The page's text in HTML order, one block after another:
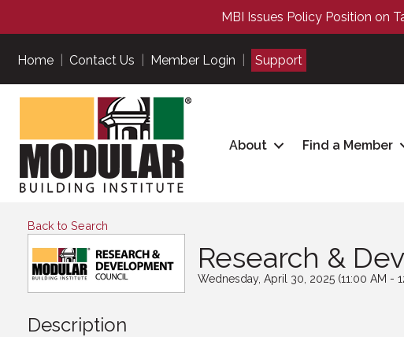
MBI Issues Policy Position on
Home Contact Us Member Login Support
About Find a Member
Back to Search
Research &
Wednesday, April 30, 2025 (11:00 AM -
Description